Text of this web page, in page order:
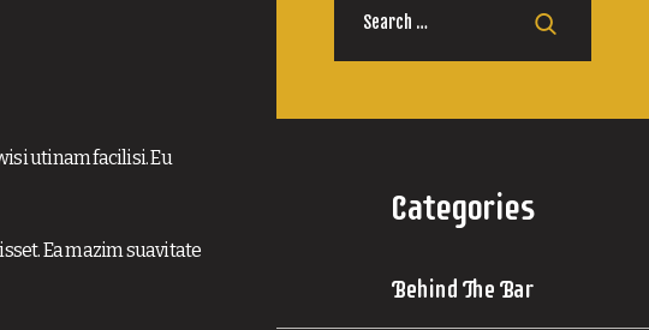
utinam facilisi. Eu
Ea mazim suavitate
Categories
Behind The Bar